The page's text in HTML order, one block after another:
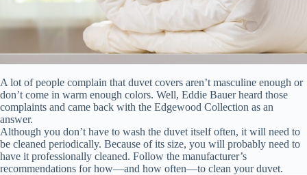
A lot of people complain that duvet covers aren’t masculine enough or
don’t come in warm enough colors. Well, Eddie Bauer heard those
complaints and came back with the Edgewood Collection as an
answer.
Although you don’t have to wash the duvet itself often, it will need to
be cleaned periodically. Because of its size, you will probably need to
have it professionally cleaned. Follow the manufacturer’s
recommendations for how—and how often—to clean your duvet.